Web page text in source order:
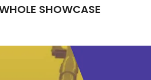
SHOWCASE